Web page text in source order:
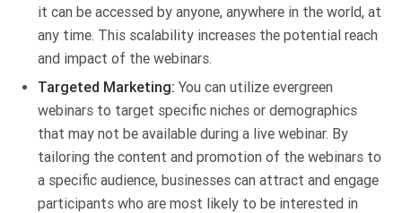
it can be accessed by anyone, anywhere in the world, at
any time. This scalability increases the potential reach
and impact of the webinars.
Targeted Marketing:You can utilize evergreen
webinars to target specific niches or demographics
that may not be available during a live webinar. By
tailoring the content and promotion of the webinars to
a specific audience, businesses can attract and engage
participants who are most likely to be interested in